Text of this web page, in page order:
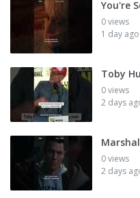
You're
0 views
1 day ago
Toby
0 views
2 days
0 views
2 days